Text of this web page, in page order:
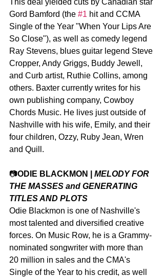
This deal yielded cuts by Canadian star
Gord Bamford (the #1 hit and CCMA
Single of the Year "When Your Lips Are
So Close"), as well as comedy legend
Ray Stevens, blues guitar legend Steve
Cropper, Andy Griggs, Buddy Jewell,
and Curb artist, Ruthie Collins, among
others. Baxter currently writes for his
own publishing company, Cowboy
Chords Music. He lives just outside of
Nashville with his wife, Emily, and their
four children, Ozzy, Ruby Jean, Wren
and Quill.
📷ODIE BLACKMON | MELODY FOR
THE MASSES and GENERATING
TITLES AND PLOTS
Odie Blackmon is one of Nashville's
most talented and diversified creative
forces. On Music Row, he is a Grammy-
nominated songwriter with more than
20 million in sales and the CMA's
Single of the Year to his credit, as well